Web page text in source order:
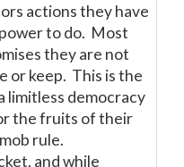
actions they have
to do. Most
they are not
or keep. This is the
limitless democracy
the fruits of their
rule.
and while